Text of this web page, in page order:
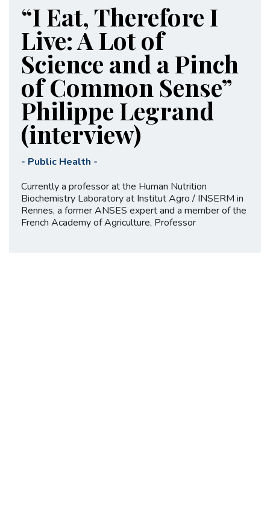
“I Eat, Therefore I
Live: A Lot of
Science and a Pinch
of Common Sense”
Philippe Legrand
(interview)
- Public Health -
Currently a professor at the Human Nutrition
Biochemistry Laboratory at Institut Agro / INSERM in
Rennes, a former ANSES expert and a member of the
French Academy of Agriculture, Professor